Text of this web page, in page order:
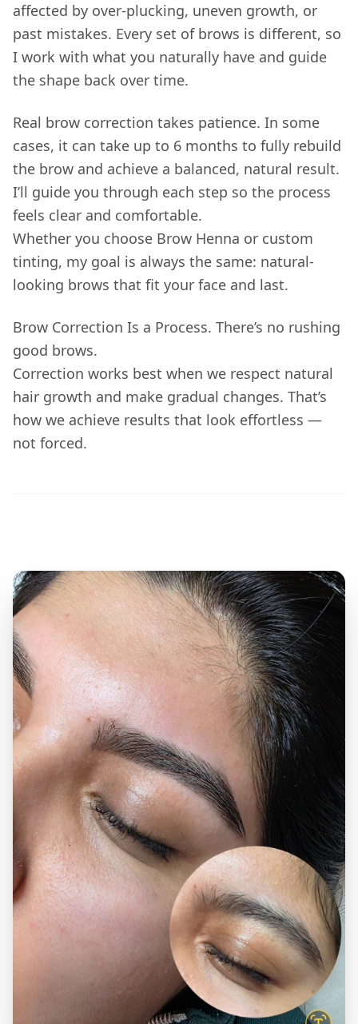
affected by over-plucking, uneven growth, or
past mistakes. Every set of brows is different, so
I work with what you naturally have and guide
the shape back over time.
Real brow correction takes patience. In some
cases, it can take up to 6 months to fully rebuild
the brow and achieve a balanced, natural result.
I’ll guide you through each step so the process
feels clear and comfortable.
Whether you choose Brow Henna or custom
tinting, my goal is always the same: natural-
looking brows that fit your face and last.
Brow Correction Is a Process. There’s no rushing
good brows.
Correction works best when we respect natural
hair growth and make gradual changes. That’s
how we achieve results that look effortless —
not forced.